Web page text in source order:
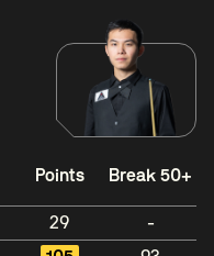
Points Break 50+
29
-